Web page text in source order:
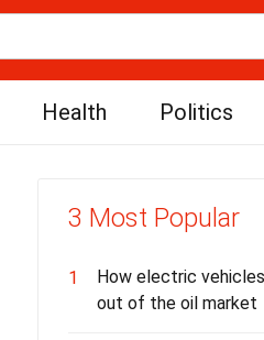
Health Politics
3 Most Popular
1
How electric
out of the oil market